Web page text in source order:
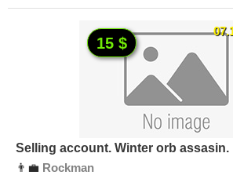
15 $
Selling account. Winter orb assasin.
👨‍💼 Rockman